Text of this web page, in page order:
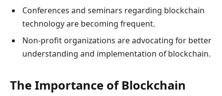
Conferences and seminars regarding blockchain
technology are becoming frequent.
Non-profit organizations are advocating for better
understanding and implementation of blockchain.
The Importance of Blockchain